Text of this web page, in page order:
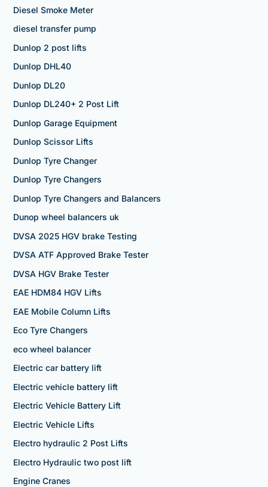
Diesel Smoke Meter
diesel transfer pump
Dunlop 2 post lifts
Dunlop DHL40
Dunlop DL20
Dunlop DL240+ 2 Post Lift
Dunlop Garage Equipment
Dunlop Scissor Lifts
Dunlop Tyre Changer
Dunlop Tyre Changers
Dunlop Tyre Changers and Balancers
Dunop wheel balancers uk
DVSA 2025 HGV brake Testing
DVSA ATF Approved Brake Tester
DVSA HGV Brake Tester
EAE HDM84 HGV Lifts
EAE Mobile Column Lifts
Eco Tyre Changers
eco wheel balancer
Electric car battery lift
Electric vehicle battery lift
Electric Vehicle Battery Lift
Electric Vehicle Lifts
Electro hydraulic 2 Post Lifts
Electro Hydraulic two post lift
Engine Cranes